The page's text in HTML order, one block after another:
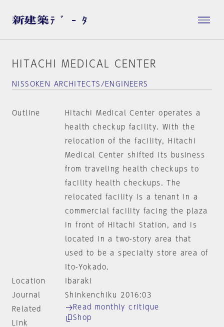
HITACHI MEDICAL CENTER
NISSOKEN ARCHITECTS/ENGINEERS
Outline
Hitachi Medical Center operates a
health checkup facility. With the
relocation of the facility, Hitachi
Medical Center shifted its business
from traveling health checkups to
facility health checkups. The
relocated facility is a tenant in a
commercial facility facing the plaza
in front of Hitachi Station, and is
located in a two-story area that
used to be a specialty store area of
Ito-Yokado.
Location
Ibaraki
Journal
Shinkenchiku 2016:03
Related
Link
Read monthly critique
Shop